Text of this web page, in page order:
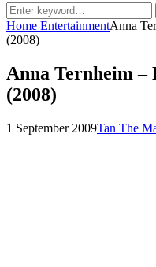
Search
for:
Home EntertainmentAnna
(2008)
Anna Ternheim –
(2008)
Posted
1 September 2009by
Tan The